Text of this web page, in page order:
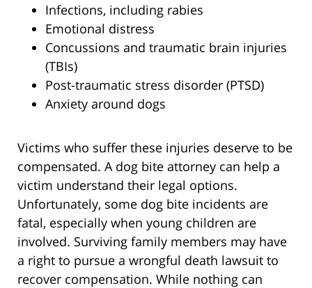
Infections, including rabies
Emotional distress
Concussions and traumatic brain injuries
(TBIs)
Post-traumatic stress disorder (PTSD)
Anxiety around dogs
Victims who suffer these injuries deserve to be
compensated. A dog bite attorney can help a
victim understand their legal options.
Unfortunately, some dog bite incidents are
fatal, especially when young children are
involved. Surviving family members may have
a right to pursue a wrongful death lawsuit to
recover compensation. While nothing can